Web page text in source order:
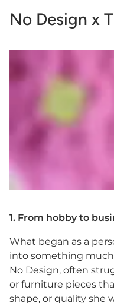
No Design x
1. From hobby to
What began as a
into something much
No Design, often
or furniture pieces
shape, or quality she